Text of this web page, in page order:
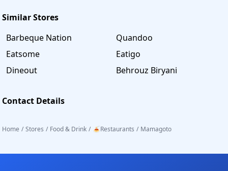
Similar Stores
Barbeque Nation
Quandoo
Eatsome
Eatigo
Dineout
Behrouz Biryani
Contact Details
Home / Stores / Food & Drink / 🍝Restaurants / Mamagoto